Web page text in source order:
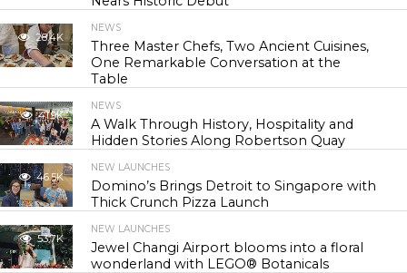
28.4K
NEWS
Three Master Chefs, Two Ancient Cuisines,
One Remarkable Conversation at the
Table
41.9K
NEWS
A Walk Through History, Hospitality and
Hidden Stories Along Robertson Quay
46.5K
NEW LAUNCHES
Domino’s Brings Detroit to Singapore with
Thick Crunch Pizza Launch
53.7K
NEW LAUNCHES
Jewel Changi Airport blooms into a floral
wonderland with LEGO® Botanicals